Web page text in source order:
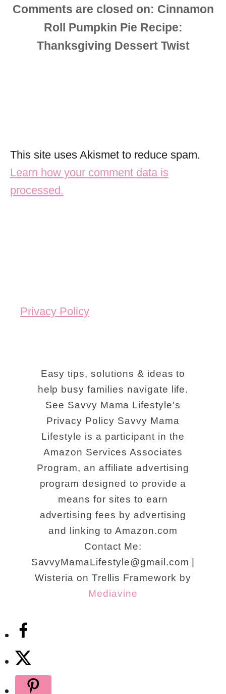
Comments are closed
This site uses Akismet to reduce spam.
Learn how your comment data is
processed.
Privacy Policy
Easy tips, solutions & ideas to
help busy families navigate life.
See Savvy Mama Lifestyle's
Privacy Policy Savvy Mama
Lifestyle is a participant in the
Amazon Services Associates
Program, an affiliate advertising
program designed to provide a
means for sites to earn
advertising fees by advertising
and linking to Amazon.com
Contact Me:
SavvyMamaLifestyle@gmail.com |
Wisteria on Trellis Framework by
Mediavine